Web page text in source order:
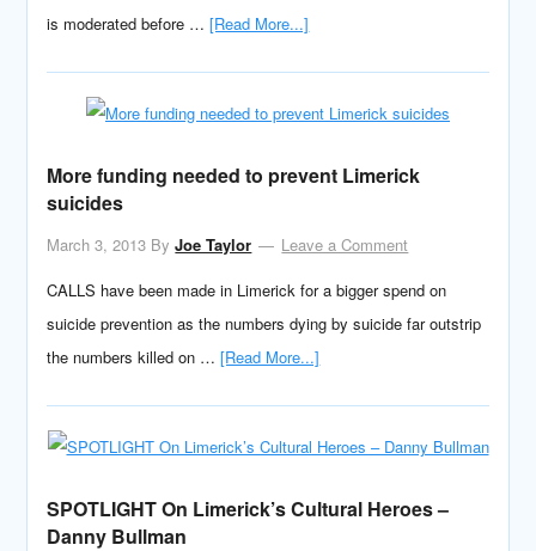
is moderated before …[Read More...]
More funding needed to prevent Limerick
suicides
March 3, 2013 ByJoe Taylor
Leave a Comment
CALLS have been made in Limerick for a bigger spend on
suicide prevention as the numbers dying by suicide far outstrip
the numbers killed on …[Read More...]
SPOTLIGHT On Limerick’s Cultural Heroes –
Danny Bullman